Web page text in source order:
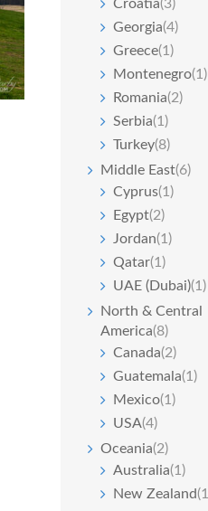
Croatia(3)
Georgia(4)
Greece(1)
Montenegro(1)
Romania(2)
Serbia(1)
Turkey(8)
Middle East(6)
Cyprus(1)
Egypt(2)
Jordan(1)
Qatar(1)
UAE (Dubai)(1)
North & Central
America(8)
Canada(2)
Guatemala(1)
Mexico(1)
USA(4)
Oceania(2)
Australia(1)
New Zealand